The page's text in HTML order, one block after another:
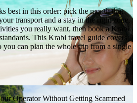
best in this order: pick the month that
transport and a stay in the right zone,
you really want, then book a Krabi
This Krabi travel guide covers
you can plan the whole trip from a single
Operator Without Getting Scammed